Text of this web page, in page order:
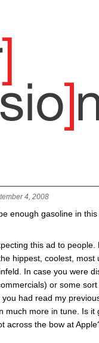
4, 2008
enough gasoline in
this ad to
hippest, coolest, most
In case you were
or some sort
had read my
much more in tune. Is
across the bow at